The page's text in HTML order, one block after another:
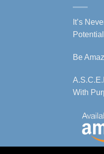
It’s
Potential
Be
With